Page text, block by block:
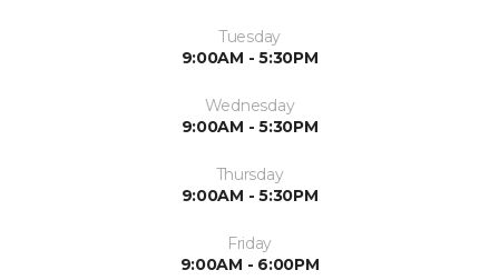
Tuesday
9:00AM - 5:30PM
Wednesday
9:00AM - 5:30PM
Thursday
9:00AM - 5:30PM
Friday
9:00AM - 6:00PM